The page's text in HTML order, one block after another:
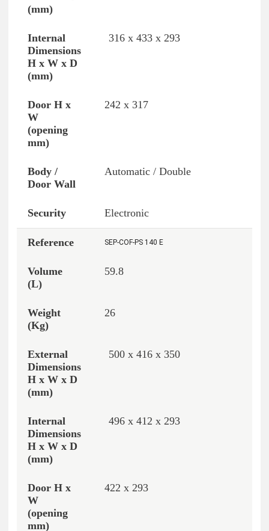
316 x 433 x 293
242 x 317
Automatic / Double
Electronic
SEP-COF-PS 140 E
59.8
26
500 x 416 x 350
496 x 412 x 293
422 x 293